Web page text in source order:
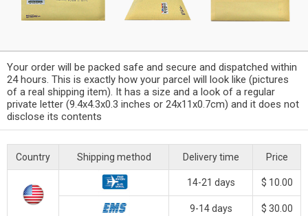
Your order will be packed safe and secure and dispatched within
24 hours. This is exactly how your parcel will look like (pictures
of a real shipping item). It has a size and a look of a regular
private letter (9.4x4.3x0.3 inches or 24x11x0.7cm) and it does not
disclose its contents
Country Shipping method Delivery time Price
14-21 days $ 10.00
9-14 days $ 30.00